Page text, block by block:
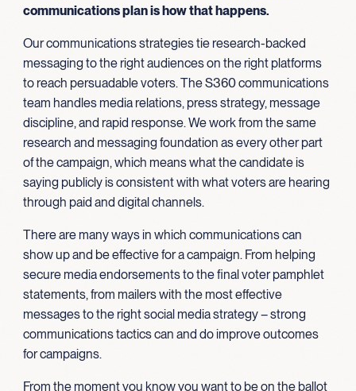
communications plan is how that happens.
Our communications strategies tie research-backed
messaging to the right audiences on the right platforms
to reach persuadable voters. The S360 communications
team handles media relations, press strategy, message
discipline, and rapid response. We work from the same
research and messaging foundation as every other part
of the campaign, which means what the candidate is
saying publicly is consistent with what voters are hearing
through paid and digital channels.
There are many ways in which communications can
show up and be effective for a campaign. From helping
secure media endorsements to the final voter pamphlet
statements, from mailers with the most effective
messages to the right social media strategy – strong
communications tactics can and do improve outcomes
for campaigns.
From the moment you know you want to be on the ballot